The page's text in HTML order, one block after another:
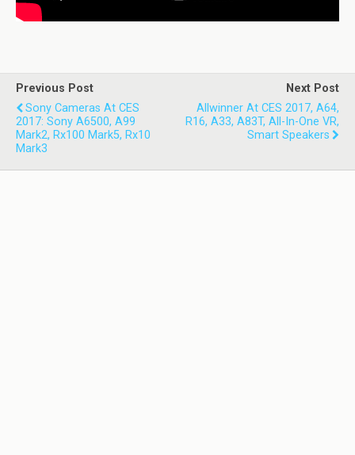
Previous Post
Sony Cameras At CES
2017: Sony A6500, A99
Mark2, Rx100 Mark5, Rx10
Mark3
Next Post
Allwinner At CES 2017, A64,
R16, A33, A83T, All-In-One VR,
Smart Speakers